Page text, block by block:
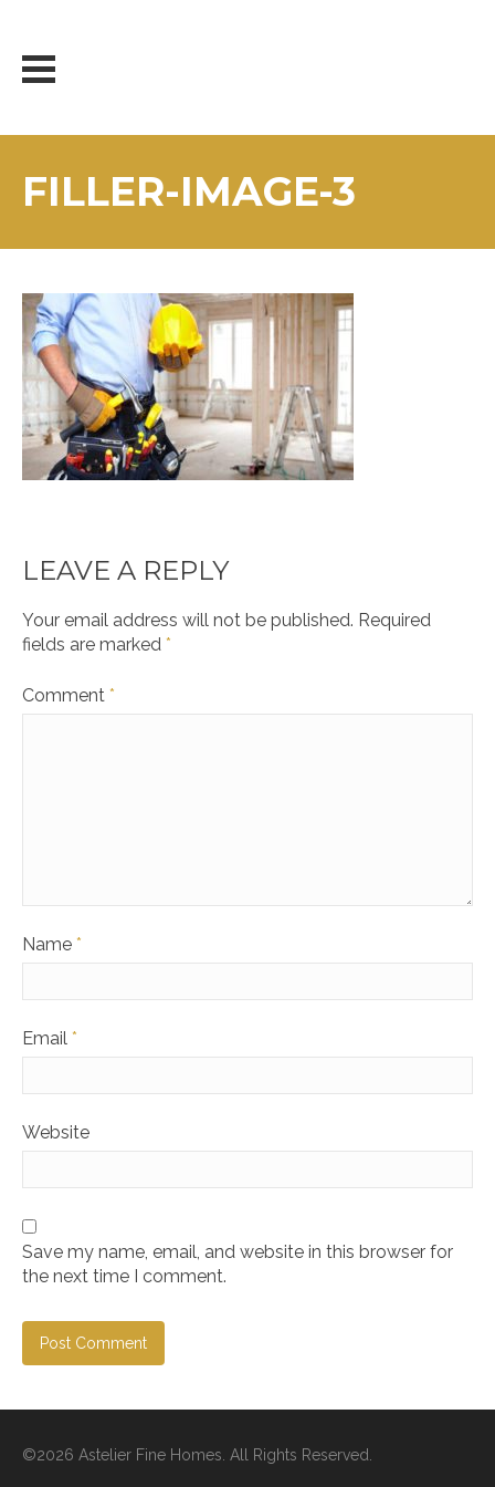
content
FILLER-IMAGE-3
LEAVE A REPLY
Your email address will not be published. Required
fields are marked *
Comment *
Name *
Email *
Website
Save my name, email, and website in this browser for
the next time I comment.
©2026 Astelier Fine Homes. All Rights Reserved.